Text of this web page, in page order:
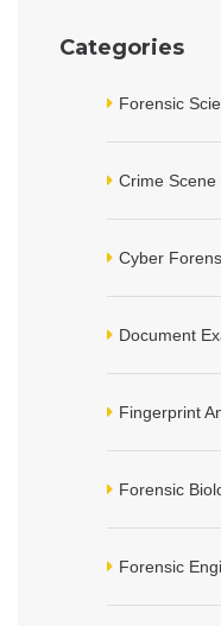
Categories
Forensic
Crime Scene
Cyber
Document
Fingerprint
Forensic
Forensic